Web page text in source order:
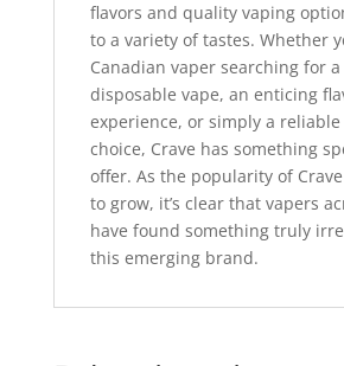
flavors and quality vaping
to a variety of tastes. Whether
Canadian vaper searching for
disposable vape, an enticing
experience, or simply a
choice, Crave has something
offer. As the popularity of
to grow, it’s clear that vapers
have found something truly
this emerging brand.